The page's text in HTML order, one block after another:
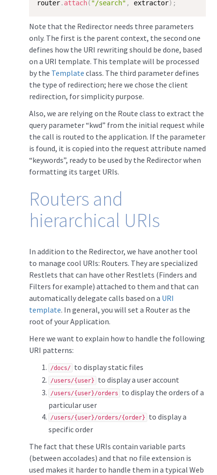
router. attach( "/search" , extractor) ;
Note that the Redirector needs three parameters
only. The first is the parent context, the second one
defines how the URI rewriting should be done, based
on a URI template. This template will be processed
by the Template class. The third parameter defines
the type of redirection; here we chose the client
redirection, for simplicity purpose.
Also, we are relying on the Route class to extract the
query parameter “kwd” from the initial request while
the call is routed to the application. If the parameter
is found, it is copied into the request attribute named
“keywords”, ready to be used by the Redirector when
formatting its target URIs.
Routers and
hierarchical URIs
In addition to the Redirector, we have another tool
to manage cool URIs: Routers. They are specialized
Restlets that can have other Restlets (Finders and
Filters for example) attached to them and that can
automatically delegate calls based on a URI
template. In general, you will set a Router as the
root of your Application.
Here we want to explain how to handle the following
URI patterns:
/docs/ to display static files
/users/{user} to display a user account
/users/{user}/orders
to display the orders of a
particular user
/users/{user}/orders/{order}
to display a
specific order
The fact that these URIs contain variable parts
(between accolades) and that no file extension is
used makes it harder to handle them in a typical Web